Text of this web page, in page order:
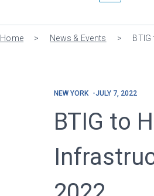
Home > News & Events >
NEW YORK JULY 7, 2022
BTIG to